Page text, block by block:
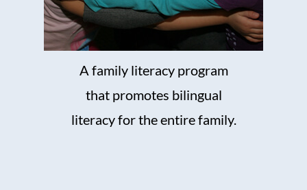
A family literacy program
that promotes bilingual
literacy for the entire family.